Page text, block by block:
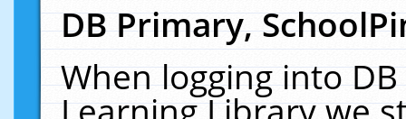
DB Primary,
When logging into